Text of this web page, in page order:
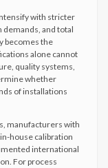
with stricter
and total
becomes the
alone cannot
quality systems,
whether
of installations
manufacturers with
house calibration
international
For process